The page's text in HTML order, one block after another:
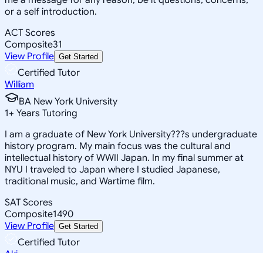
or a self introduction.
ACT Scores
Composite31
View Profile Get Started
Certified Tutor
William
BA New York University
1+ Years Tutoring
I am a graduate of New York University???s undergraduate
history program. My main focus was the cultural and
intellectual history of WWII Japan. In my final summer at
NYU I traveled to Japan where I studied Japanese,
traditional music, and Wartime film.
SAT Scores
Composite1490
View Profile Get Started
Certified Tutor